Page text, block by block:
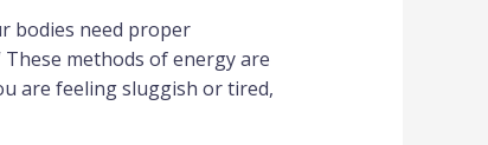
bodies need proper
methods of energy are
are feeling sluggish or tired,